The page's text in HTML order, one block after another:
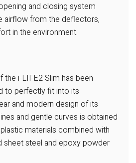
and closing system
airflow from the deflectors,
in the environment.
the i-LIFE2 Slim has been
to perfectly fit into its
and modern design ofits
and gentle curves is obtained
materials combined with
sheet steel and epoxy powder